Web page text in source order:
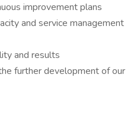
improvement plans
and service management
and results
further development of our